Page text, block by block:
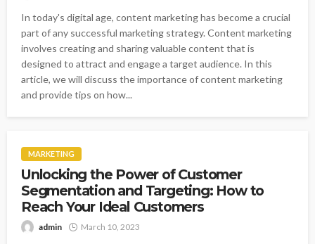
In today's digital age, content marketing has become a crucial
part of any successful marketing strategy. Content marketing
involves creating and sharing valuable content that is
designed to attract and engage a target audience. In this
article, we will discuss the importance of content marketing
and provide tips on how...
MARKETING
Unlocking the Power of Customer
Segmentation and Targeting: How to
Reach Your Ideal Customers
admin March 10, 2023